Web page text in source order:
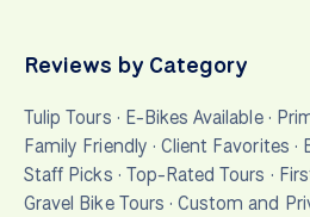
Reviews by Category
Tulip Tours · E-Bikes Available·
Family Friendly · Client Favorites ·
Staff Picks · Top-Rated Tours ·
Gravel Bike Tours ·Custom and